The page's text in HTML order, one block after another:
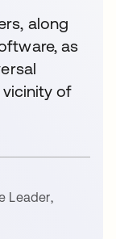
along
as
vicinity of
Leader,